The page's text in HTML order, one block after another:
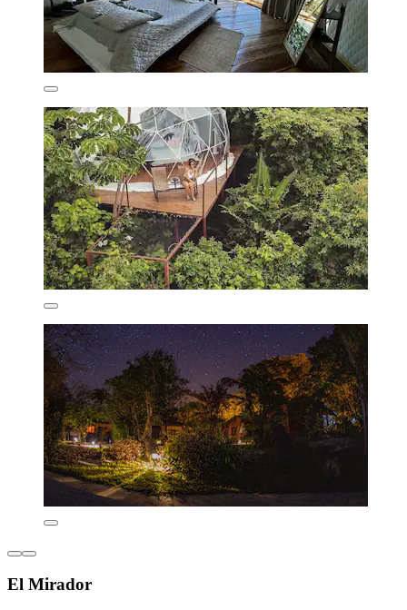
El Mirador